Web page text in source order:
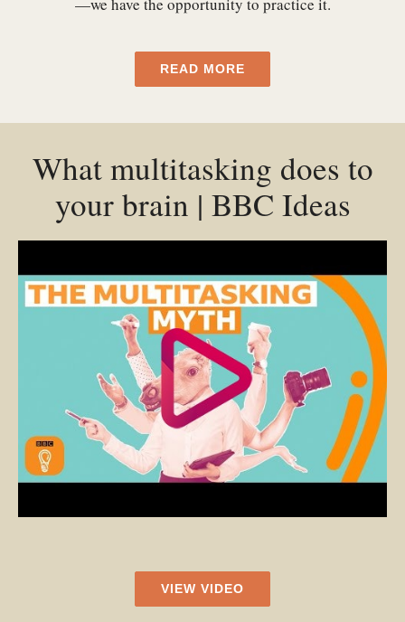
READ MORE
What multitasking does to
your brain | BBC Ideas
VIEW VIDEO